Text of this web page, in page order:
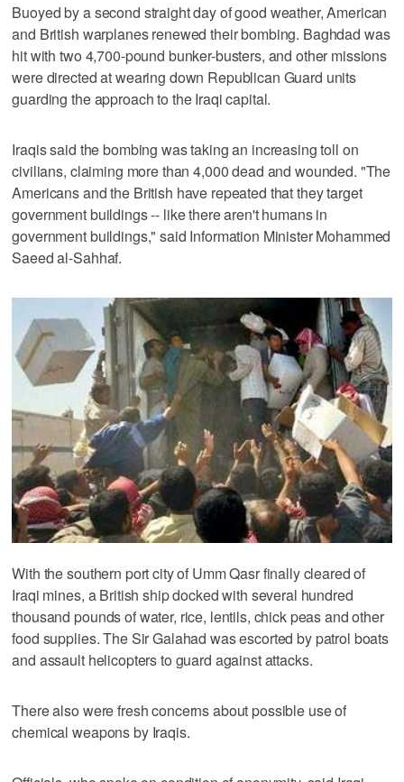
Buoyed by a second straight day of good weather, American
and British warplanes renewed their bombing. Baghdad was
hit with two 4,700-pound bunker-busters, and other missions
were directed at wearing down Republican Guard units
guarding the approach to the Iraqi capital.
Iraqis said the bombing was taking an increasing toll on
civilians, claiming more than 4,000 dead and wounded. "The
Americans and the British have repeated that they target
government buildings -- like there aren't humans in
government buildings," said Information Minister Mohammed
Saeed al-Sahhaf.
With the southern port city of Umm Qasr finally cleared of
Iraqi mines, a British ship docked with several hundred
thousand pounds of water, rice, lentils, chick peas and other
food supplies. The Sir Galahad was escorted by patrol boats
and assault helicopters to guard against attacks.
There also were fresh concerns about possible use of
chemical weapons by Iraqis.